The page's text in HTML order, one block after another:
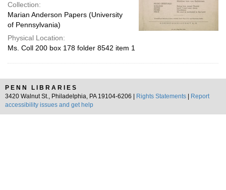
Collection:
Marian Anderson Papers (University
of Pennsylvania)
Physical Location:
Ms. Coll 200 box 178 folder 8542 item 1
PENN LIBRARIES
3420 Walnut St., Philadelphia, PA 19104-6206 |
Rights Statements
Report
accessibility issues and get help